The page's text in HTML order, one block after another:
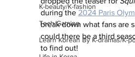
K-beauty/K-fashion
Tech/Gaming
Learn Korean By K-dramas/K-
during the 2024 Paris
break down what fans are
could there be a third
to find out!